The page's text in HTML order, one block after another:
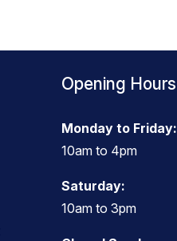
Opening Hours
Monday to Friday:
10am to 4pm
Saturday:
10am to 3pm